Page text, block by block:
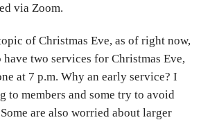
via Zoom.
of Christmas Eve, as of right now,
two services for Christmas Eve,
at 7 p.m. Why an early service? I
to members and some try to avoid
are also worried about larger